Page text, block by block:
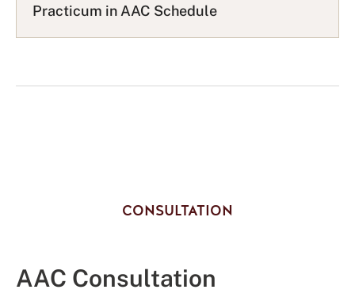
s
Practicum in AAC Schedule
CONSULTATION
AAC Consultation